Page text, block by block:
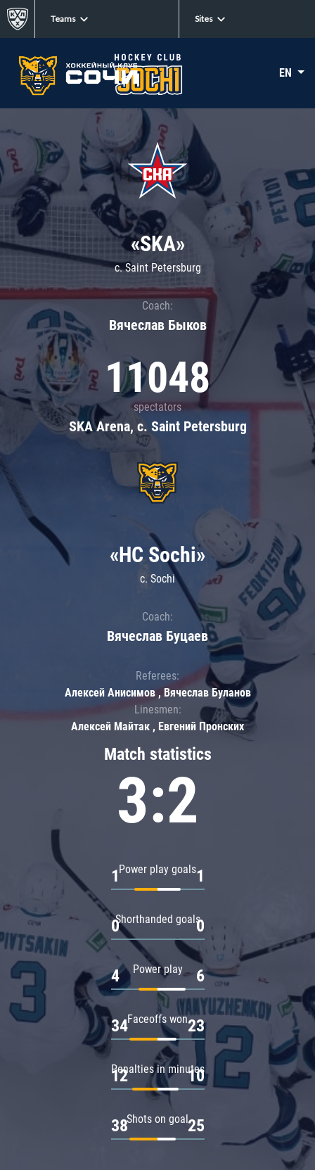
Teams Sites
EN
«SKA»
c. Saint Petersburg
Coach:
Вячеслав Быков
11048
spectators
SKA Arena, c. Saint Petersburg
Match statistics
3:2
Power play goals
1 1
Shorthanded goals
0 0
Power play
4 6
Faceoffs won
34 23
Penalties in minutes
12 10
Shots on goal
38 25
«HC Sochi»
c. Sochi
Coach:
Вячеслав Буцаев
Referees:
Алексей Анисимов , Вячеслав Буланов
Linesmen:
Алексей Майтак , Евгений Пронских